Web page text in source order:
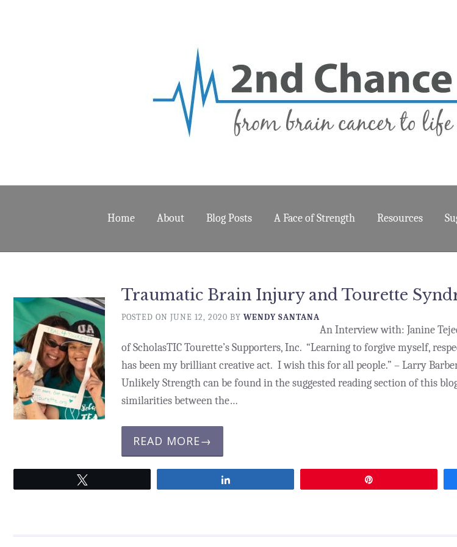
Home About Blog Posts A Face of Strength Resources
Traumatic Brain Injury and Tourette
POSTED ON JUNE 12, 2020 BY WENDY SANTANA
An Interview with: Janine
of ScholasTIC Tourette’s Supporters, Inc. “Learning to forgive myself,
has been my brilliant creative act. I wish this for all people.” – Larry
Unlikely Strength can be found in the suggested reading section of this
similarities between the…
READ MORE→